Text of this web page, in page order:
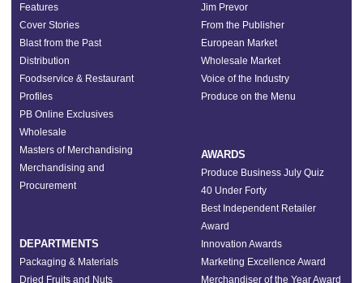
Features
Cover Stories
Blast from the Past
Distribution
Foodservice & Restaurant
Profiles
PB Online Exclusives
Wholesale
Masters of Merchandising
Merchandising and
Procurement
DEPARTMENTS
Packaging & Materials
Dried Fruits and Nuts
Jim Prevor
From the Publisher
European Market
Wholesale Market
Voice of the Industry
Produce on the Menu
AWARDS
Produce Business July Quiz
40 Under Forty
Best Independent Retailer
Award
Innovation Awards
Marketing Excellence Award
Merchandiser of the Year Award